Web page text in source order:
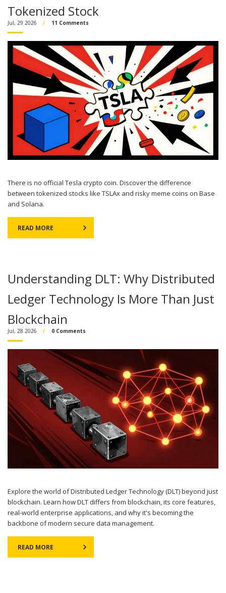
Tokenized Stock
Jul, 29 2026 11 Comments
There is no official Tesla crypto coin. Discover the difference
between tokenized stocks like TSLAx and risky meme coins on Base
and Solana.
READ MORE
Understanding DLT: Why Distributed
Ledger Technology Is More Than Just
Blockchain
Jul, 28 2026 0 Comments
Explore the world of Distributed Ledger Technology (DLT) beyond just
blockchain. Learn how DLT differs from blockchain, its core features,
real-world enterprise applications, and why it's becoming the
backbone of modern secure data management.
READ MORE